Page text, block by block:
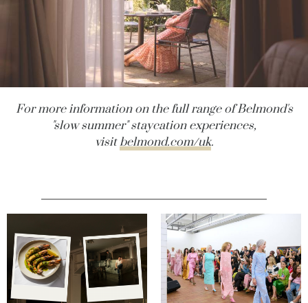
For more information on the full range of Belmond's
"slow summer" staycation experiences,
visitbelmond.com/uk.